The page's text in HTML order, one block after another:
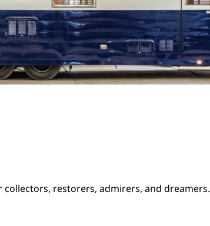
restorers, admirers, and dreamers.